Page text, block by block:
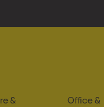
&
Office &